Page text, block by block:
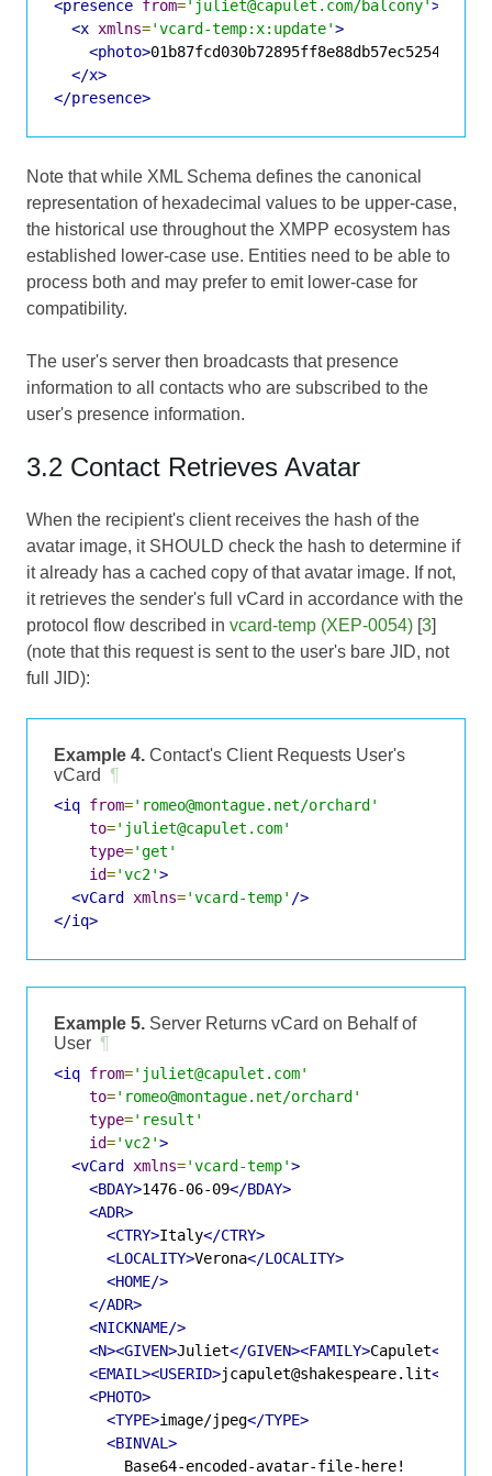
<presence from='juliet@capulet.com/balcony'>
<x xmlns='vcard-temp:x:update'>
<photo>
</x>
</presence>
Note that while XML Schema defines the canonical
representation of hexadecimal values to be upper-case,
the historical use throughout the XMPP ecosystem has
established lower-case use. Entities need to be able to
process both and may prefer to emit lower-case for
compatibility.
The user's server then broadcasts that presence
information to all contacts who are subscribed to the
user's presence information.
3.2 Contact Retrieves Avatar
When the recipient's client receives the hash of the
avatar image, it SHOULD check the hash to determine if
it already has a cached copy of that avatar image. If not,
it retrieves the sender's full vCard in accordance with the
protocol flow described in vcard-temp (XEP-0054) [3]
(note that this request is sent to the user's bare JID, not
full JID):
Example 4. Contact's Client Requests User's
vCard
¶
<iq from='romeo@montague.net/orchard'
to='juliet@capulet.com'
type='get'
id='vc2'>
<vCard xmlns='vcard-temp' />
</iq>
Example 5. Server Returns vCard on Behalf of
User ¶
<iq from='juliet@capulet.com'
to='romeo@montague.net/orchard'
type='result'
id='vc2'>
<vCard xmlns='vcard-temp'>
<BDAY>1476-06-09</BDAY>
<ADR>
<CTRY>Italy</CTRY>
<LOCALITY>Verona</LOCALITY>
<HOME/>
</ADR>
<NICKNAME/>
<N><GIVEN>Juliet</GIVEN><FAMILY>Capulet</
<EMAIL><USERID>jcapulet@shakespeare.lit</
<PHOTO>
<TYPE>image/jpeg</TYPE>
<BINVAL>
        Base64-encoded-avatar-file-here!